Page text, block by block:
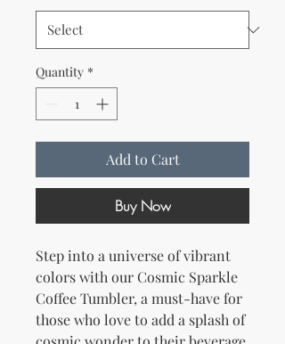
Quantity *
Add to Cart
Buy Now
Step into a universe of vibrant
colors with our Cosmic Sparkle
Coffee Tumbler, a must-have for
those who love to add a splash of